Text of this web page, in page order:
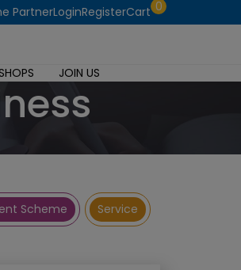
PartnerLoginRegisterCart 0
JOIN US
Scheme Service